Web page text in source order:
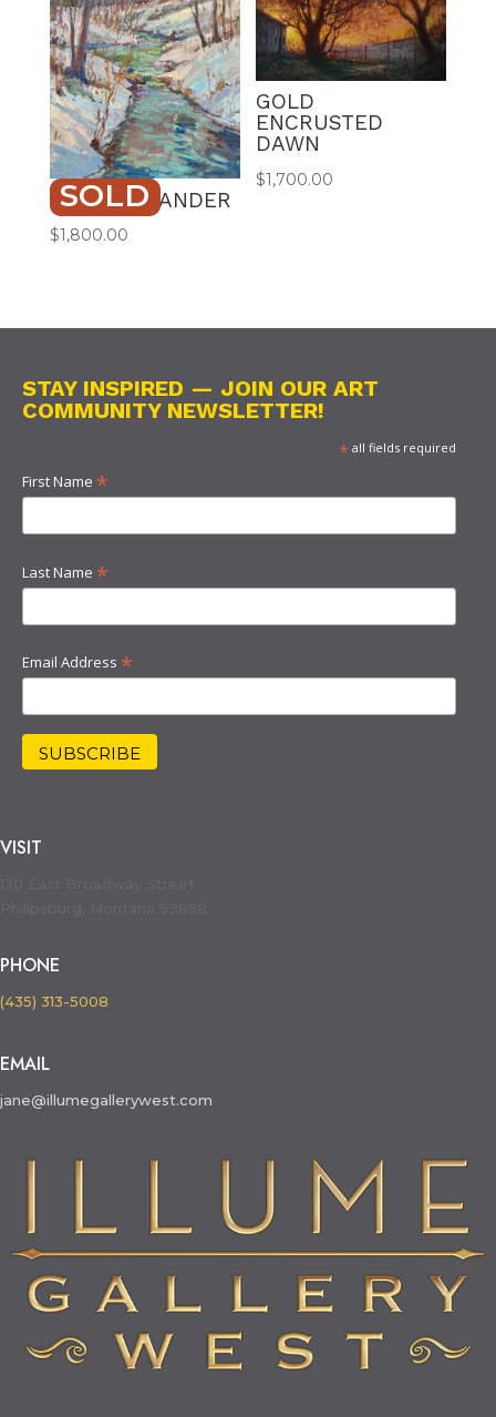
SOLD
WINTER WANDER
$1,800.00
GOLD
ENCRUSTED
DAWN
$1,700.00
STAY INSPIRED — JOIN OUR ART
COMMUNITY NEWSLETTER!
*all fields required
First Name *
Last Name *
Email Address *
VISIT
PHONE
(435) 313-5008
EMAIL
jane@illumegallerywest.com